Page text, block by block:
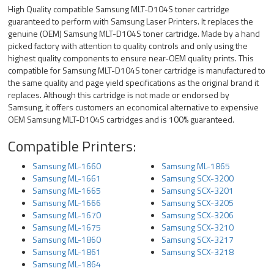
High Quality compatible Samsung MLT-D104S toner cartridge
guaranteed to perform with Samsung Laser Printers. It replaces the
genuine (OEM) Samsung MLT-D104S toner cartridge. Made by a hand
picked factory with attention to quality controls and only using the
highest quality components to ensure near-OEM quality prints. This
compatible for Samsung MLT-D104S toner cartridge is manufactured to
the same quality and page yield specifications as the original brand it
replaces. Although this cartridge is not made or endorsed by
Samsung, it offers customers an economical alternative to expensive
OEM Samsung MLT-D104S cartridges and is 100% guaranteed.
Compatible Printers:
Samsung ML-1660
Samsung ML-1661
Samsung ML-1665
Samsung ML-1666
Samsung ML-1670
Samsung ML-1675
Samsung ML-1860
Samsung ML-1861
Samsung ML-1864
Samsung ML-1865
Samsung SCX-3200
Samsung SCX-3201
Samsung SCX-3205
Samsung SCX-3206
Samsung SCX-3210
Samsung SCX-3217
Samsung SCX-3218